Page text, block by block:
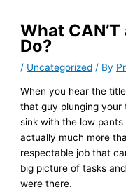
What
Do?
/ Uncategorized / By
When you hear the
that guy plunging your
sink with the low
actually much more
respectable job that
big picture of tasks
were there.